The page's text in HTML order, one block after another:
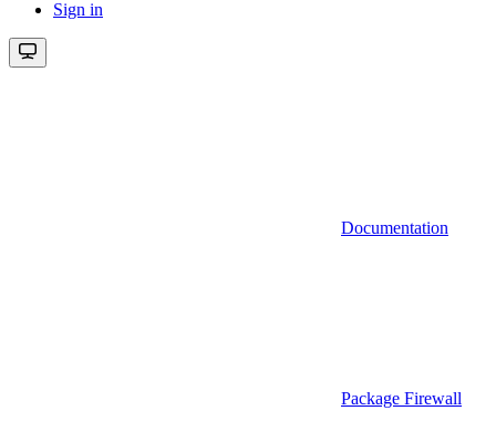
Sign in
Documentation
Package Firewall